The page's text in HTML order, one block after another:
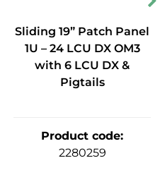
Sliding 19” Patch Panel
1U – 24 LCU DX OM3
with 6 LCU DX &
Pigtails
Product code:
2280259